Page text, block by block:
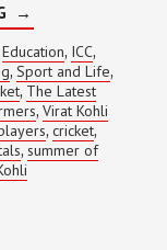
ABOUT
NEXT
MAN
UP
→
Education, ICC,
,Sport and Life,
, The Latest
, Virat Kohli
,cricket,
, summer of